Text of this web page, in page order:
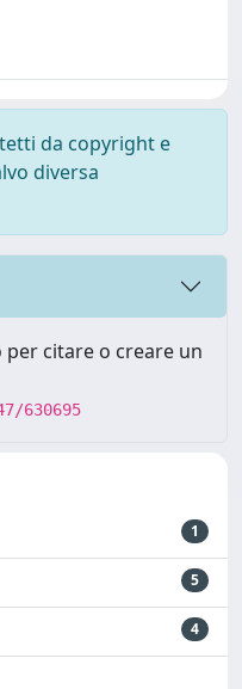
da copyright e
diversa
citare o creare un
630695
1
5
4